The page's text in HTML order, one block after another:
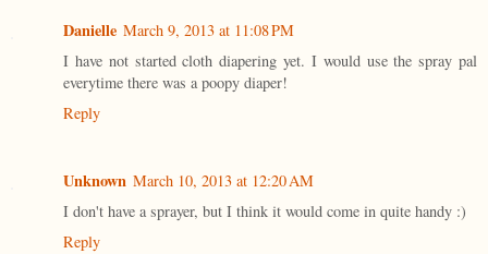
Danielle March 9, 2013 at 11:08 PM
I have not started cloth diapering yet. I would use the spray pal
everytime there was a poopy diaper!
Reply
Unknown March 10, 2013 at 12:20 AM
I don't have a sprayer, but I think it would come in quite handy :)
Reply